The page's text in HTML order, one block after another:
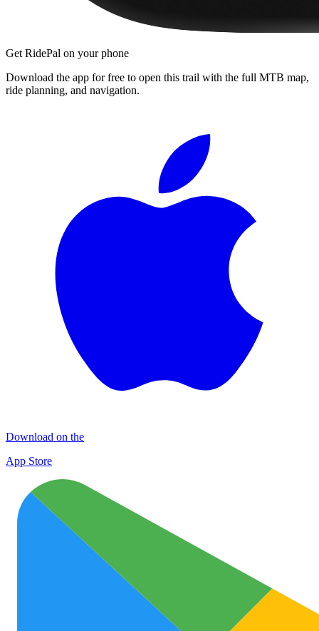
Get RidePal on your phone
Download the app for free to open this trail with the full MTB map,
ride planning, and navigation.
Download on the
App Store